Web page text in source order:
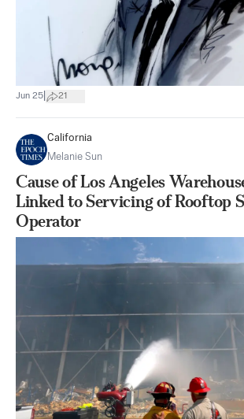
Jun 25 21
California
Melanie Sun
Cause of Los Angeles
Linked to Servicing of Rooftop
Operator